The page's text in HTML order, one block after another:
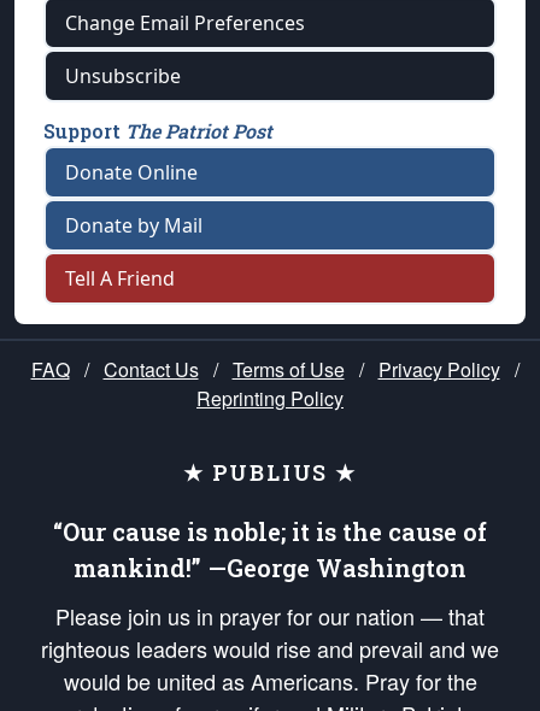
Change Email Preferences
Unsubscribe
Support The Patriot Post
Donate Online
Donate by Mail
Tell A Friend
FAQ / Contact Us / Terms of Use / Privacy Policy /
Reprinting Policy
★ PUBLIUS ★
“Our cause is noble; it is the cause of
mankind!” —George Washington
Please join us in prayer for our nation — that
righteous leaders would rise and prevail and we
would be united as Americans. Pray for the